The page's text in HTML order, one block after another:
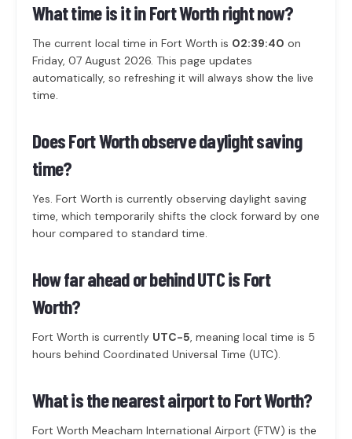
What time is it in Fort Worth right now?
The current local time in Fort Worth is 02:39:40 on
Friday, 07 August 2026. This page updates
automatically, so refreshing it will always show the live
time.
Does Fort Worth observe daylight saving
time?
Yes. Fort Worth is currently observing daylight saving
time, which temporarily shifts the clock forward by one
hour compared to standard time.
How far ahead or behind UTC is Fort
Worth?
Fort Worth is currently UTC-5, meaning local time is 5
hours behind Coordinated Universal Time (UTC).
What is the nearest airport to Fort Worth?
Fort Worth Meacham International Airport (FTW) is the